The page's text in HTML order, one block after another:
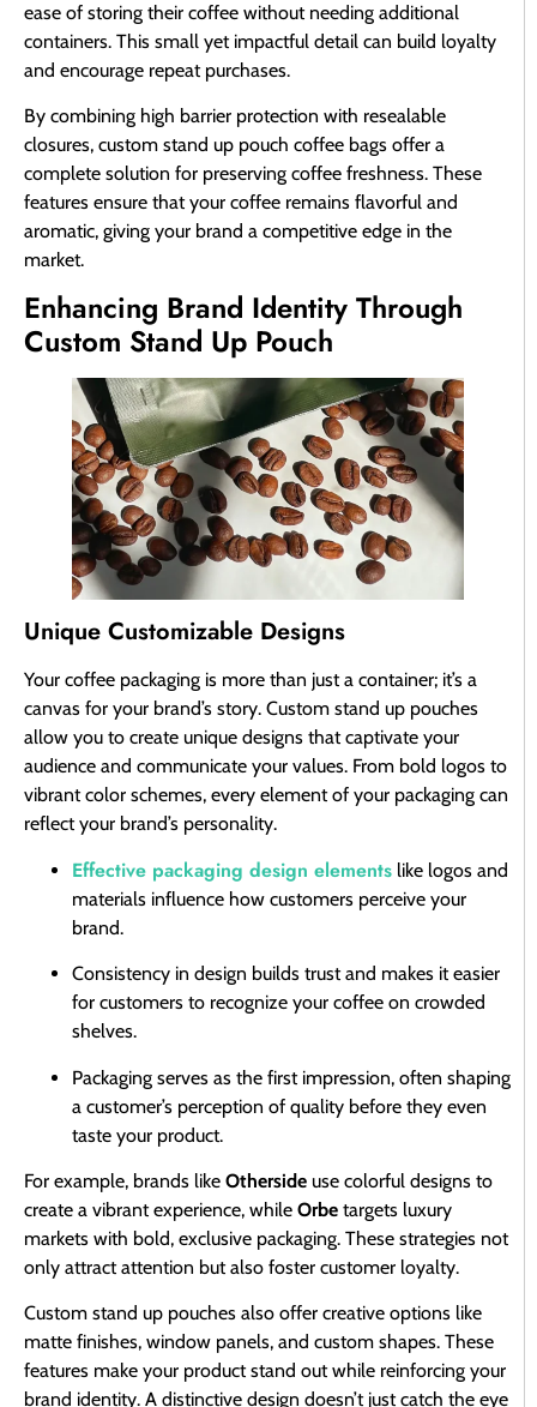
ease of storing their coffee without needing additional
containers. This small yet impactful detail can build loyalty
and encourage repeat purchases.
By combining high barrier protection with resealable
closures, custom stand up pouch coffee bags offer a
complete solution for preserving coffee freshness. These
features ensure that your coffee remains flavorful and
aromatic, giving your brand a competitive edge in the
market.
Enhancing Brand Identity Through
Custom Stand Up Pouch
Unique Customizable Designs
Your coffee packaging is more than just a container; it’s a
canvas for your brand’s story. Custom stand up pouches
allow you to create unique designs that captivate your
audience and communicate your values. From bold logos to
vibrant color schemes, every element of your packaging can
reflect your brand’s personality.
Effective packaging design elements like logos and
materials influence how customers perceive your
brand.
Consistency in design builds trust and makes it easier
for customers to recognize your coffee on crowded
shelves.
Packaging serves as the first impression, often shaping
a customer’s perception of quality before they even
taste your product.
For example, brands like Otherside use colorful designs to
create a vibrant experience, while Orbe targets luxury
markets with bold, exclusive packaging. These strategies not
only attract attention but also foster customer loyalty.
Custom stand up pouches also offer creative options like
matte finishes, window panels, and custom shapes. These
features make your product stand out while reinforcing your
brand identity. A distinctive design doesn’t just catch the eye